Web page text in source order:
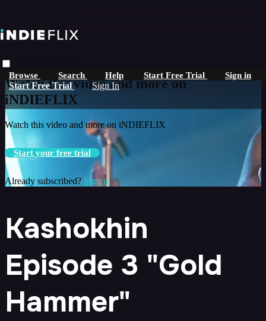
Browse Search Help Start Free Trial Sign in
Start Free Trial Sign In
Live stream preview
Watch this video and more on
iNDIEFLIX
Watch this video and more on iNDIEFLIX
Start your free trial
Already subscribed? Sign in
Kashokhin
Episode 3 "Gold
Hammer"